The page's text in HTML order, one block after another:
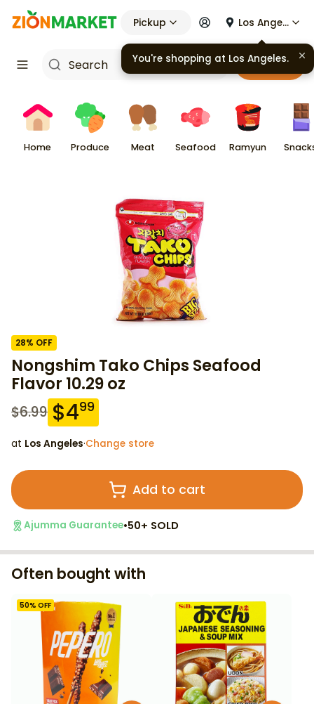
Pickup Los Angeles
Cart
Home Produce Meat Seafood Ramyun
28% OFF
Nongshim Tako Chips Seafood
Flavor 10.29 oz
$6.99 $499
at Los Angeles·Change store
Add to cart
Ajumma Guarantee•50+ SOLD
Often bought with
50% OFF
You're shopping at Los Angeles.